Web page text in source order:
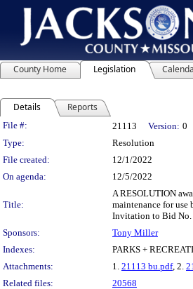
County Home Legislation
Details Reports
Legislation Details
File #: 21113 Version: 0
Type:
Resolution
File created:
12/1/2022
On agenda:
12/5/2022
Title:
A RESOLUTION
maintenance for use
Invitation to Bid No.
Sponsors:
Tony Miller
Indexes:
PARKS +
Attachments:
1. 21113 bu.pdf, 2.
Related files:
20568